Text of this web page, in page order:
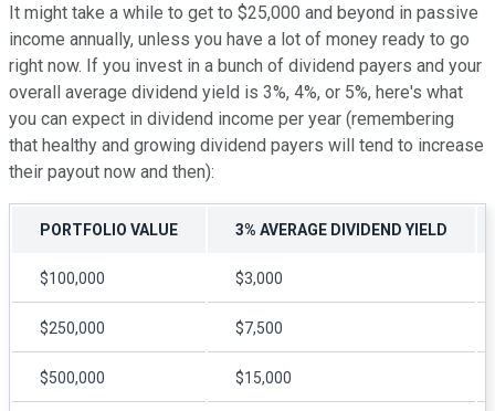
It might take a while to get to $25,000 and beyond in passive
income annually, unless you have a lot of money ready to go
right now. If you invest in a bunch of dividend payers and your
overall average dividend yield is 3%, 4%, or 5%, here's what
you can expect in dividend income per year (remembering
that healthy and growing dividend payers will tend to increase
their payout now and then):
PORTFOLIO VALUE 3% AVERAGE DIVIDEND YIELD
$100,000 $3,000
$250,000 $7,500
$500,000 $15,000